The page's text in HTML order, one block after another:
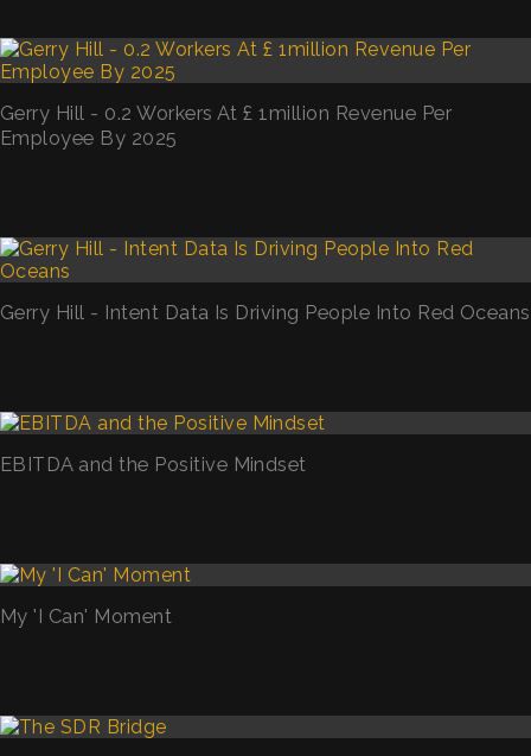
Gerry Hill - 0.2 Workers At £ 1million Revenue Per
Employee By 2025
Gerry Hill - Intent Data Is Driving People Into Red Oceans
EBITDA and the Positive Mindset
My 'I Can' Moment